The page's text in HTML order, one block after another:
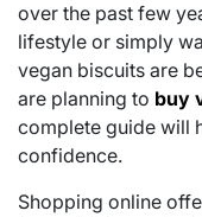
over the past few
lifestyle or simply
vegan biscuits are
are planning to buy
complete guide will
confidence.
Shopping online